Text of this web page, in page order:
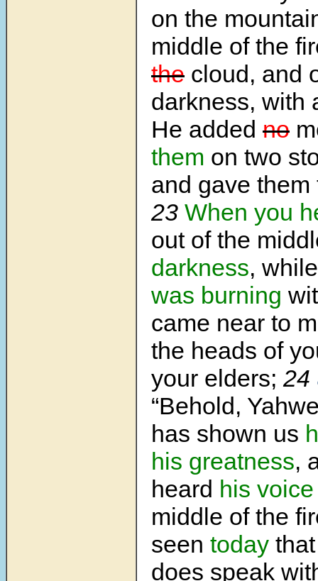
on the
middle of the
the cloud, and
darkness, with
He added no
them on two
and gave them
23 When you
out of the
darkness,
was burning
came near to
the heads of
your elders; 24
“Behold,
has shown us
his greatness,
heard his voice
middle of the
seen today
does speak